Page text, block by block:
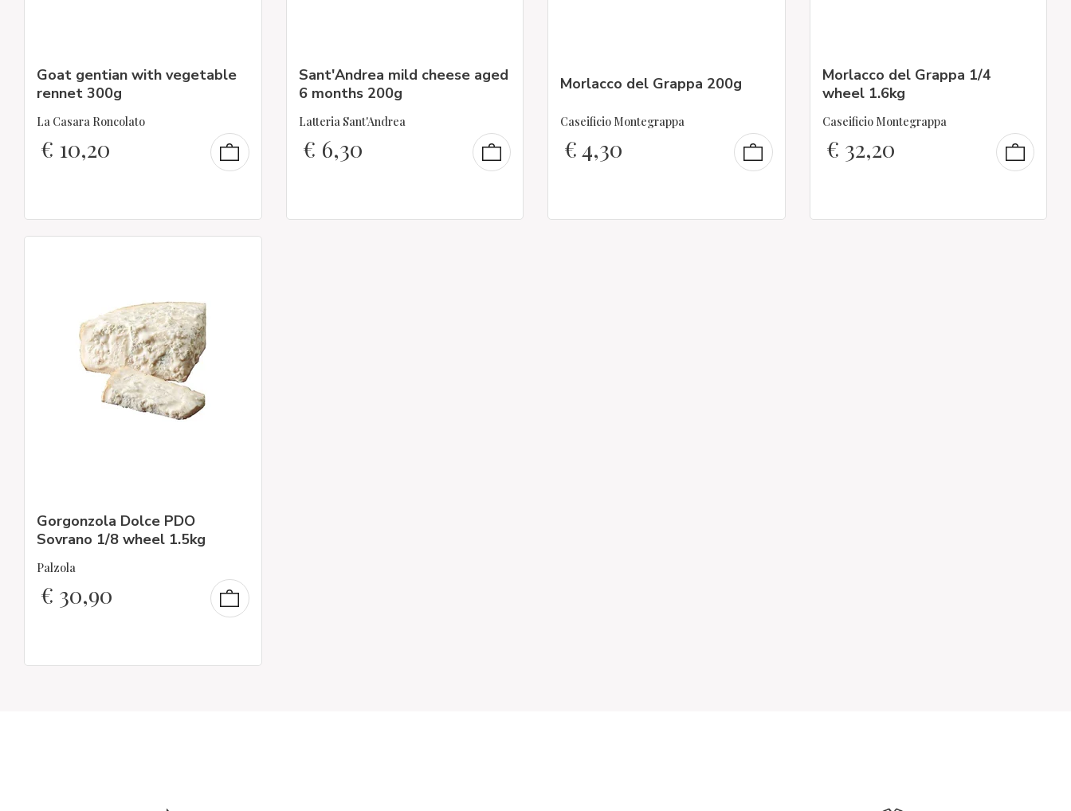
Goat gentian with vegetable
rennet 300g
La Casara Roncolato
€ 10,20
Sant'Andrea mild cheese aged
6 months 200g
Latteria Sant'Andrea
€ 6,30
Morlacco del Grappa 200g
Caseificio Montegrappa
€4,30
Morlacco del Grappa 1/4
wheel 1.6kg
Caseificio Montegrappa
€ 32,20
Gorgonzola Dolce PDO
Sovrano 1/8 wheel 1.5kg
Palzola
€ 30,90